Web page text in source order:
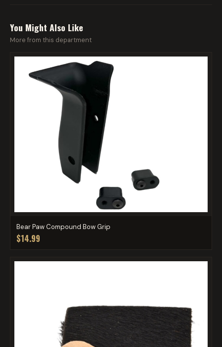
You Might Also Like
More from this department
Bear Paw Compound Bow Grip
$14.99